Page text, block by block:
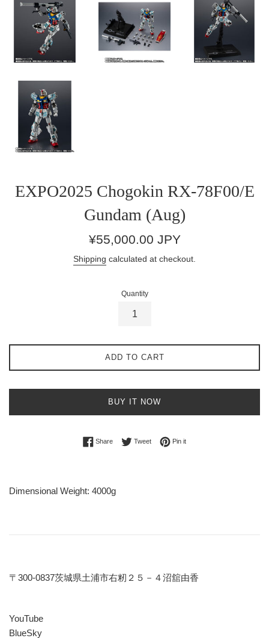
EXPO2025 Chogokin RX-78F00/E
Gundam (Aug)
Regular
¥55,000.00 JPY
Shipping calculated at checkout.
Quantity
ADD TO CART
BUY IT NOW
ShareShare on Facebook
TweetTweet on Twitter
Pin itPin on Pinterest
Dimensional Weight: 4000g
〒300-0837茨城県土浦市右籾２５－４沼舘由香
YouTube
BlueSky